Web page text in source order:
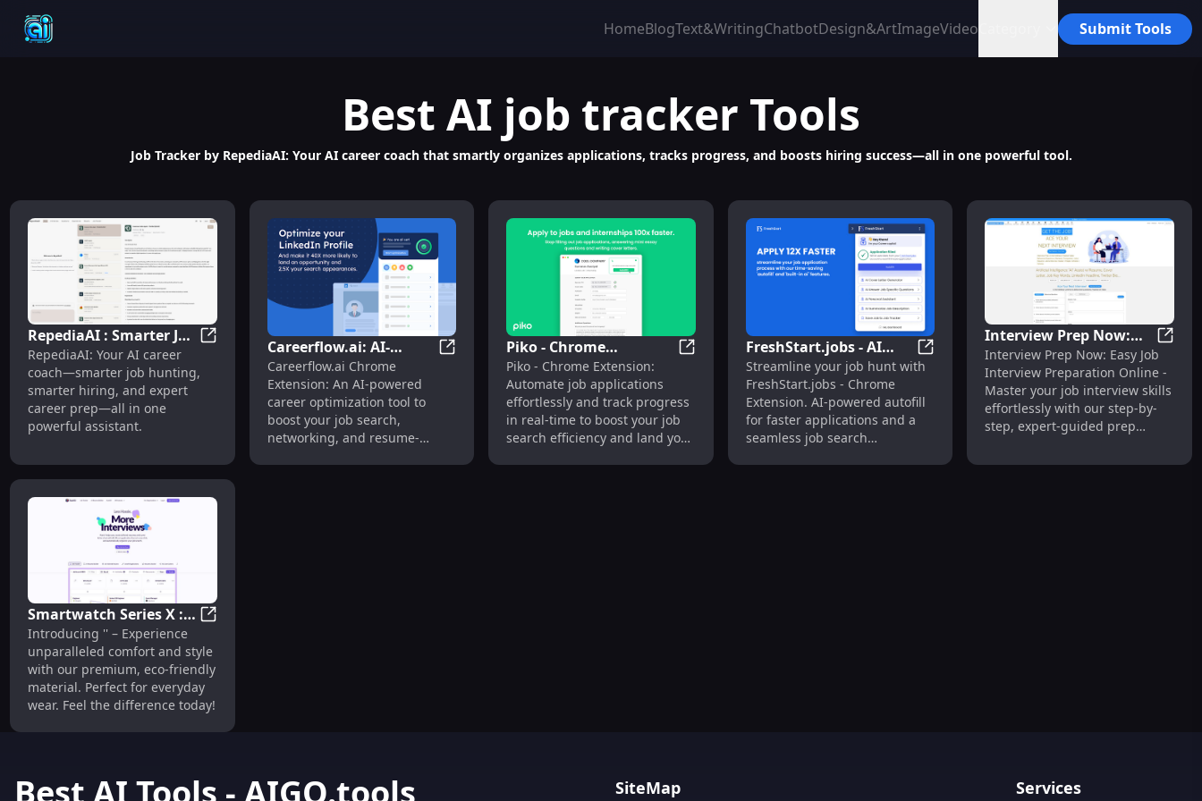
HomeBlogText&WritingChatbotDesign&ArtImageVideo Submit Tools
Best AI job tracker Tools
Job Tracker by RepediaAI: Your AI career coach that smartly organizes applications, tracks progress, and boosts hiring success—all in one powerful tool.
RepediaAI : Smarter Job
Hunting, Hiring &
Career Prep
RepediaAI : Smarter Job Hunting, Hiring & Career Prep
RepediaAI: Your AI career
coach—smarter job hunting,
smarter hiring, and expert
career prep—all in one
powerful assistant.
Careerflow.ai: AI-
Powered Chrome
Extension for Career
Optimization Tool
Careerflow.ai: AI-Powered Chrome Extension for Career Optimization Tool
Careerflow.ai Chrome
Extension: An AI-powered
career optimization tool to
boost your job search,
networking, and resume-
Piko - Chrome
Extension: Automate
Job Applications &
Track Progress Easily
Piko - Chrome Extension: Automate Job Applications & Track Progress Easily
Piko - Chrome Extension:
Automate job applications
effortlessly and track progress
in real-time to boost your job
search efficiency and land your
FreshStart.jobs - AI
Autofill Chrome
Extension : Job Search
Made Easy
FreshStart.jobs - AI Autofill Chrome
Streamline your job hunt with
FreshStart.jobs - Chrome
Extension. AI-powered autofill
for faster applications and a
seamless job search
Interview Prep Now:
Easy Online Job
Interview Preparation
Made Simple
Interview Prep Now: Easy Job
Interview Preparation Online -
Master your job interview skills
effortlessly with our step-by-
step, expert-guided prep
Smartwatch Series X :
Health Tracking, GPS,
Long Battery Life
Introducing '' – Experience
unparalleled comfort and style
with our premium, eco-friendly
material. Perfect for everyday
wear. Feel the difference today!
SiteMap Services